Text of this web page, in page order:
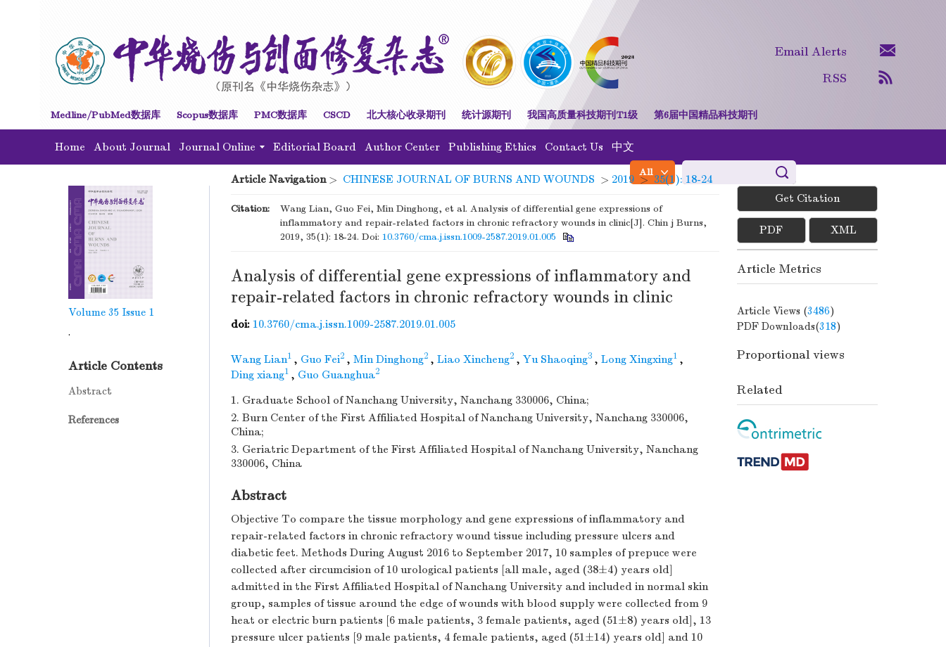
Medline/PubMed数据库 Scopus数据库 PMC数据库 CSCD 北大核心收录期刊 统计源期刊 我国高质量科技期刊T1级 第6届中国精品科技期刊
Email Alerts
RSS
Home About Journal Journal Online Editorial Board Author Center Publishing Ethics Contact Us
中文
Volume 35 Issue 1
.
Article Contents
Abstract
References
Article Navigation> CHINESE JOURNAL OF BURNS AND WOUNDS > 2019 >35(1): 18-24
Citation:
Wang Lian, Guo Fei, Min Dinghong, et al. Analysis of differential gene expressions of
inflammatory and repair-related factors in chronic refractory wounds in clinic[J]. Chin j Burns,
2019, 35(1): 18-24. Doi: 10.3760/cma.j.issn.1009-2587.2019.01.005
Analysis of differential gene expressions of inflammatory and
repair-related factors in chronic refractory wounds in clinic
doi: 10.3760/cma.j.issn.1009-2587.2019.01.005
Wang Lian1 , Guo Fei2 , Min Dinghong2 , Liao Xincheng2 , Yu Shaoqing3 , Long Xingxing1 ,
Ding xiang1 , Guo Guanghua2
1. Graduate School of Nanchang University, Nanchang 330006, China;
2. Burn Center of the First Affiliated Hospital of Nanchang University, Nanchang 330006,
China;
3. Geriatric Department of the First Affiliated Hospital of Nanchang University, Nanchang
330006, China
Abstract
Objective To compare the tissue morphology and gene expressions of inflammatory and
repair-related factors in chronic refractory wound tissue including pressure ulcers and
diabetic feet. Methods During August 2016 to September 2017, 10 samples of prepuce were
collected after circumcision of 10 urological patients [all male, aged (38±4) years old]
admitted in the First Affiliated Hospital of Nanchang University and included in normal skin
group, samples of tissue around the edge of wounds with blood supply were collected from 9
heat or electric burn patients [6 male patients, 3 female patients, aged (51±8) years old], 13
pressure ulcer patients [9 male patients, 4 female patients, aged (51±14) years old] and 10
Get Citation
PDF XML
Article Metrics
Article Views (3486)
PDF Downloads(318)
Proportional views
Related